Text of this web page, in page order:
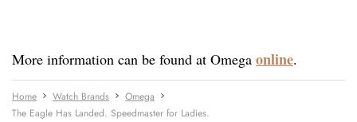
More information can be found at Omega online.
Home Watch Brands
Omega
The Eagle Has Landed. Speedmaster for Ladies.